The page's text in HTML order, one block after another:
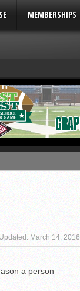
MEMBERSHIPS
Updated: March 14, 2016
a person